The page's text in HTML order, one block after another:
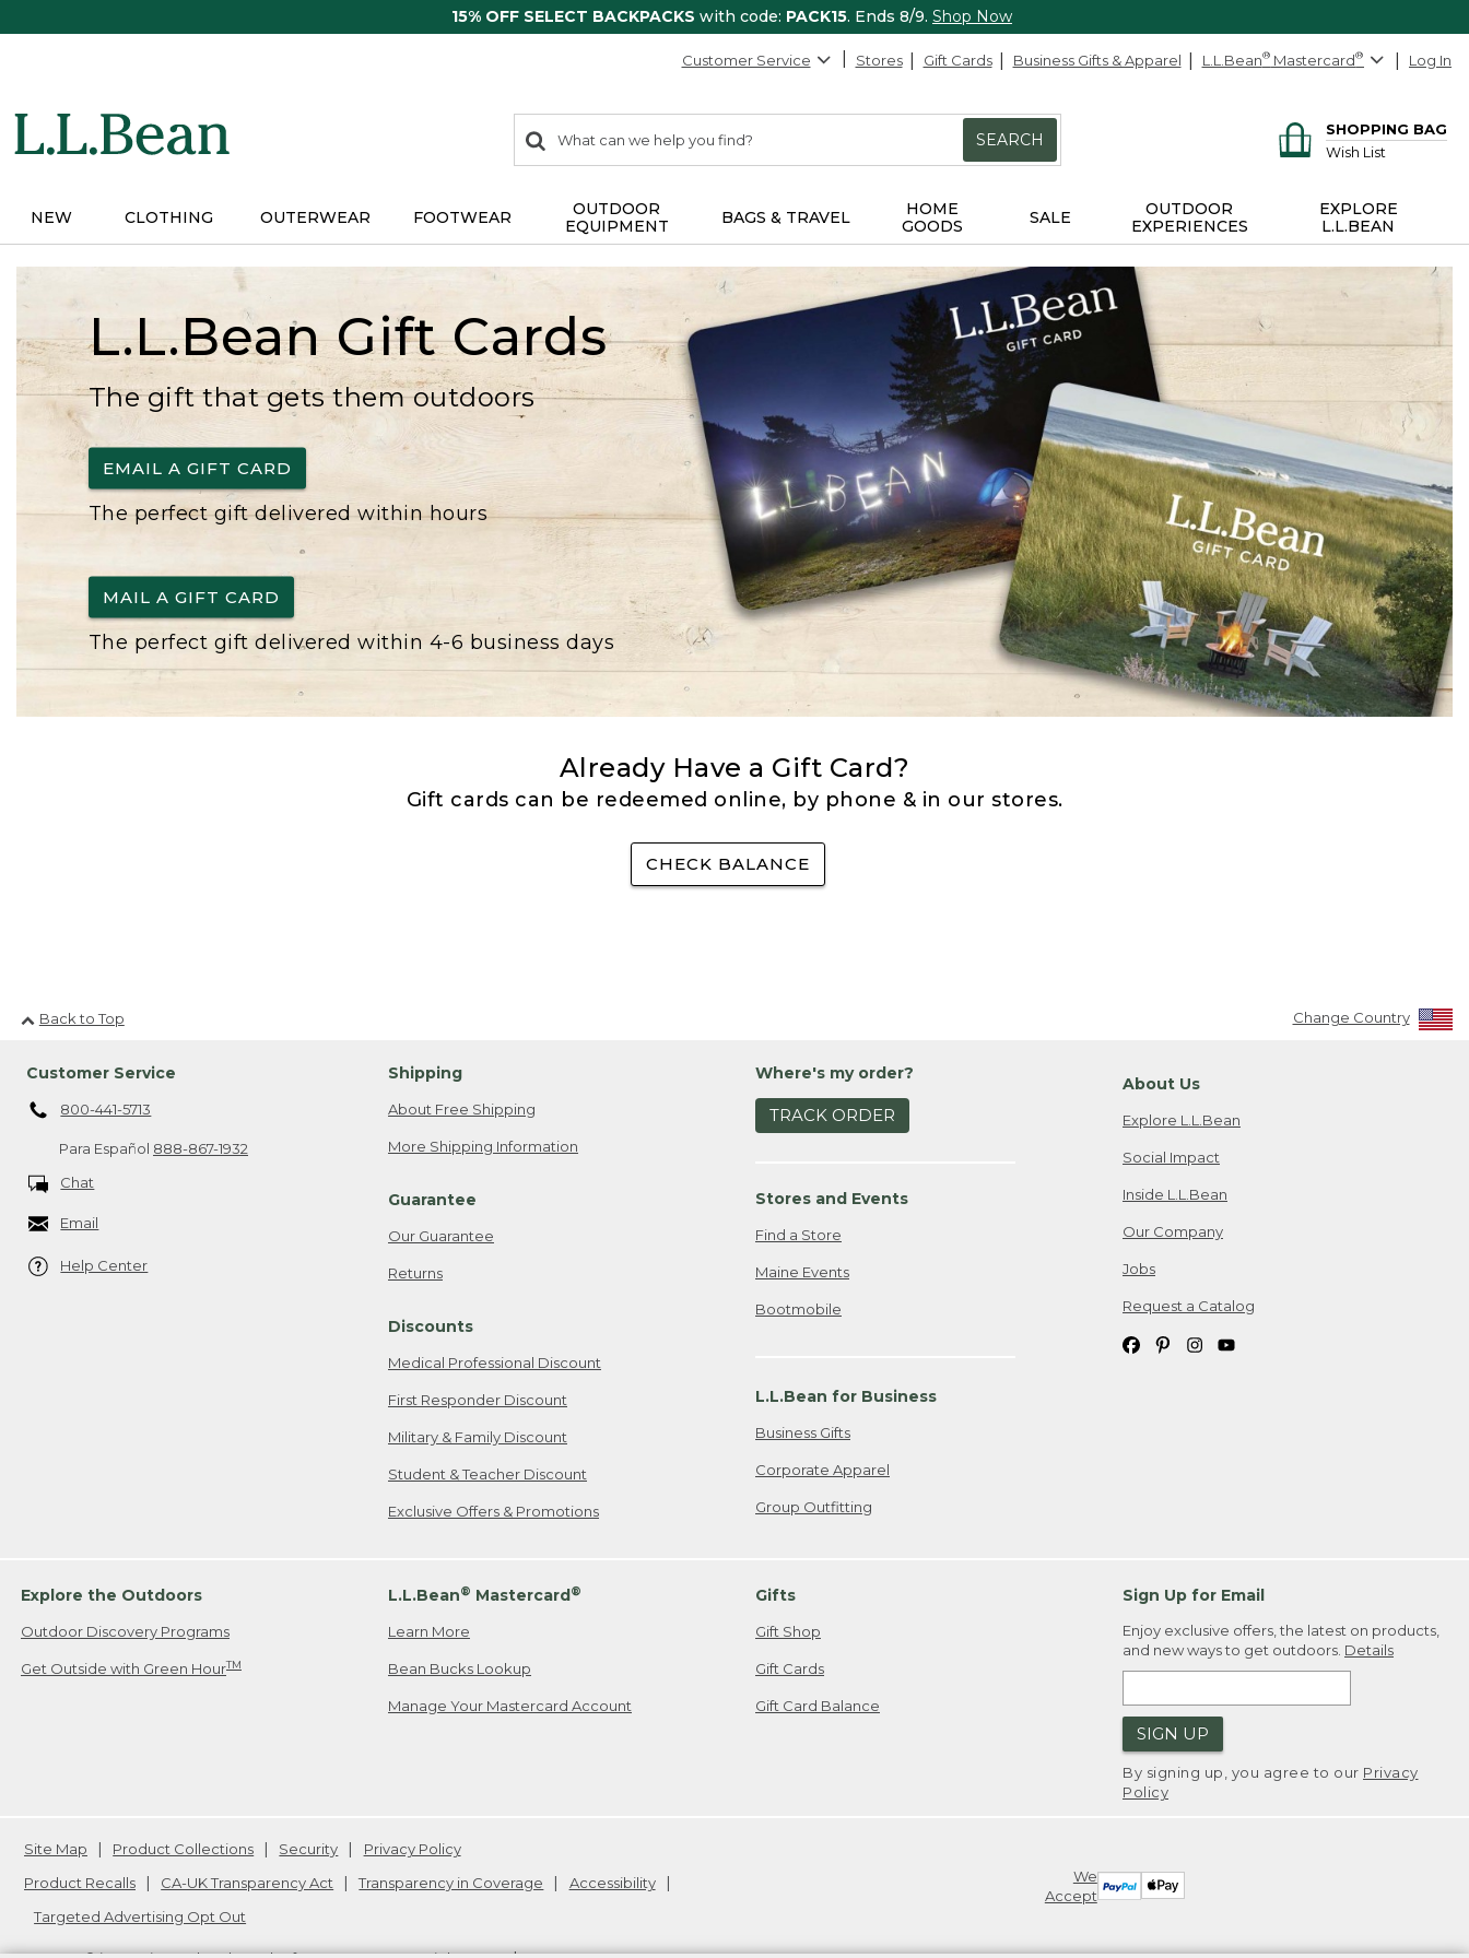
15% OFF SELECT BACKPACKS with code: PACK15. Ends 8/9. Shop Now
Customer Service Stores Gift Cards Business Gifts & Apparel L.L.Bean® Mastercard® Log In
search
items
Search:
SEARCH
SHOPPING BAG
Wish List
NEW CLOTHING OUTERWEAR FOOTWEAR
OUTDOOR
EQUIPMENT
BAGS & TRAVEL
HOME
GOODS
SALE
OUTDOOR
EXPERIENCES
EXPLORE
L.L.BEAN
L.L.Bean Gift Cards
The gift that gets them outdoors
EMAIL A GIFT CARD
The perfect gift delivered within hours
MAIL A GIFT CARD
The perfect gift delivered within 4-6 business days
Already Have a Gift Card?
Gift cards can be redeemed online, by phone & in our stores.
CHECK BALANCE
Back to Top Change Country
Customer Service
800-441-5713
Para Español 888-867-1932
Chat
Email
Help Center
Shipping
About Free Shipping
More Shipping Information
Guarantee
Our Guarantee
Returns
Discounts
Medical Professional Discount
First Responder Discount
Military & Family Discount
Student & Teacher Discount
Exclusive Offers & Promotions
Where's my order?
TRACK ORDER
Stores and Events
Find a Store
Maine Events
Bootmobile
L.L.Bean for Business
Business Gifts
Corporate Apparel
Group Outfitting
About Us
Explore L.L.Bean
Social Impact
Inside L.L.Bean
Our Company
Jobs
Request a Catalog
Explore the Outdoors
Outdoor Discovery Programs
Get Outside with Green HourTM
L.L.Bean® Mastercard®
Learn More
Bean Bucks Lookup
Manage Your Mastercard Account
Gifts
Gift Shop
Gift Cards
Gift Card Balance
Sign Up for Email
Enjoy exclusive offers, the latest on products,
and new ways to get outdoors. Details
SIGN UP
By signing up, you agree to our Privacy
Policy
We
Accept
Site Map Product Collections Security
Privacy Policy
Product Recalls
CA-UK Transparency Act Transparency in Coverage
Accessibility
Targeted Advertising Opt Out